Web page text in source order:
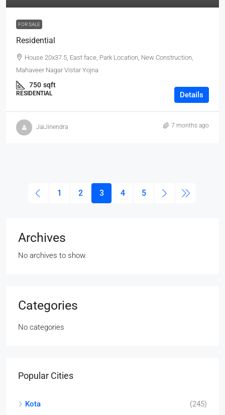
FOR SALE
Residential
House 20x37.5, East face, Park Location, New Construction,
Mahaveer Nagar Vistar Yojna
750 sqft
RESIDENTIAL Details
JaiJinendra 7 months ago
1 2 3 4 5
Archives
No archives to show.
Categories
No categories
Popular Cities
Kota
(245)